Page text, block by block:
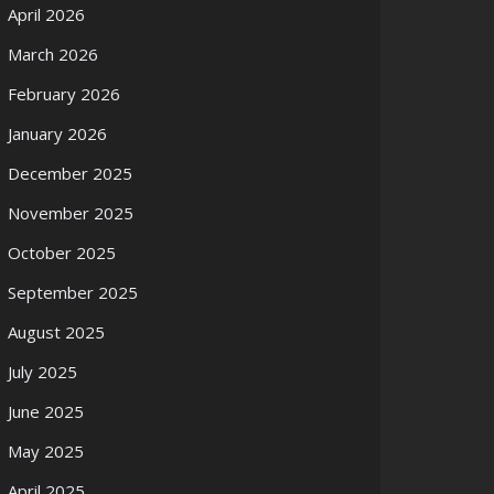
April 2026
March 2026
February 2026
January 2026
December 2025
November 2025
October 2025
September 2025
August 2025
July 2025
June 2025
May 2025